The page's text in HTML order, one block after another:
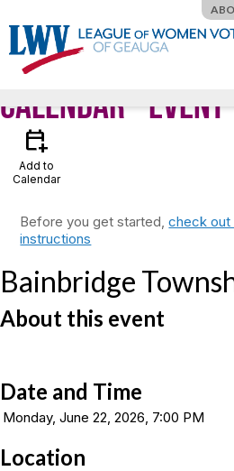
Calendar- Event
calendar_add_on
Add to
Calendar
Before you get started,check out
instructions
Bainbridge
About this event
Date and Time
Monday, June 22, 2026, 7:00 PM
Location